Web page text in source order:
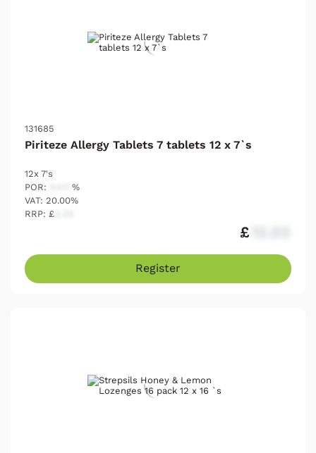
131685
Piriteze Allergy Tablets 7 tablets 12 x 7`s
12x 7's
POR:
%
VAT: 20.00%
RRP: £
£
Register